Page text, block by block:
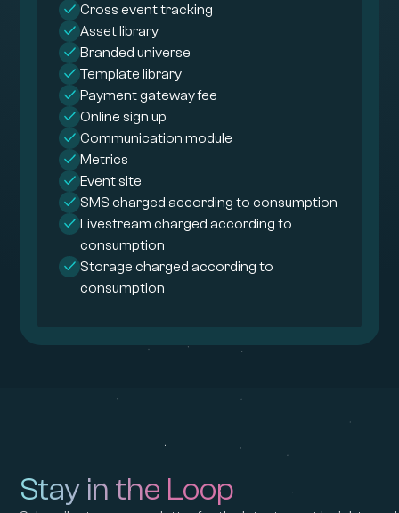
Cross event tracking
Asset library
Branded universe
Template library
Payment gateway fee
Online sign up
Communication module
Metrics
Event site
SMS charged according to consumption
Livestream charged according to
consumption
Storage charged according to
consumption
Stay in the Loop